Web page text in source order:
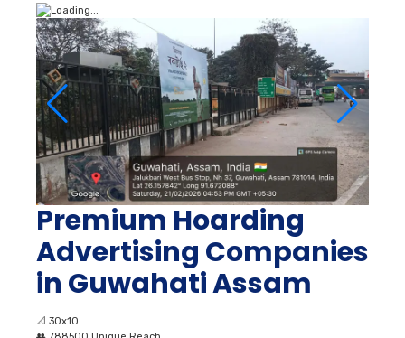
Premium Hoarding
Advertising Companies
in Guwahati Assam
📐 30x10